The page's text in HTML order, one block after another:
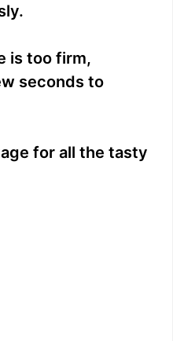
is too firm,
seconds to
for all the tasty